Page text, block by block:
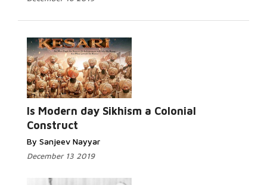
Is Modern day Sikhism a Colonial
Construct
By Sanjeev Nayyar
December 13 2019